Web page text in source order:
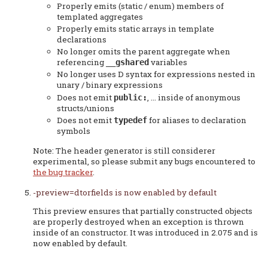
Properly emits (static / enum) members of
templated aggregates
Properly emits static arrays in template
declarations
No longer omits the parent aggregate when
referencing
__gshared variables
No longer uses D syntax for expressions nested in
unary / binary expressions
Does not emit public:
, ... inside of anonymous
structs/unions
Does not emittypedeffor aliases to declaration
symbols
Note: The header generator is still considerer
experimental, so please submit any bugs encountered to
the bug tracker.
-preview=dtorfields is now enabled by default
This preview ensures that partially constructed objects
are properly destroyed when an exception is thrown
inside of an constructor. It was introduced in 2.075 and is
now enabled by default.